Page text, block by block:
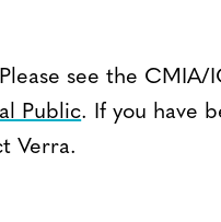
see the CMIA/
Public. If you have
Verra.